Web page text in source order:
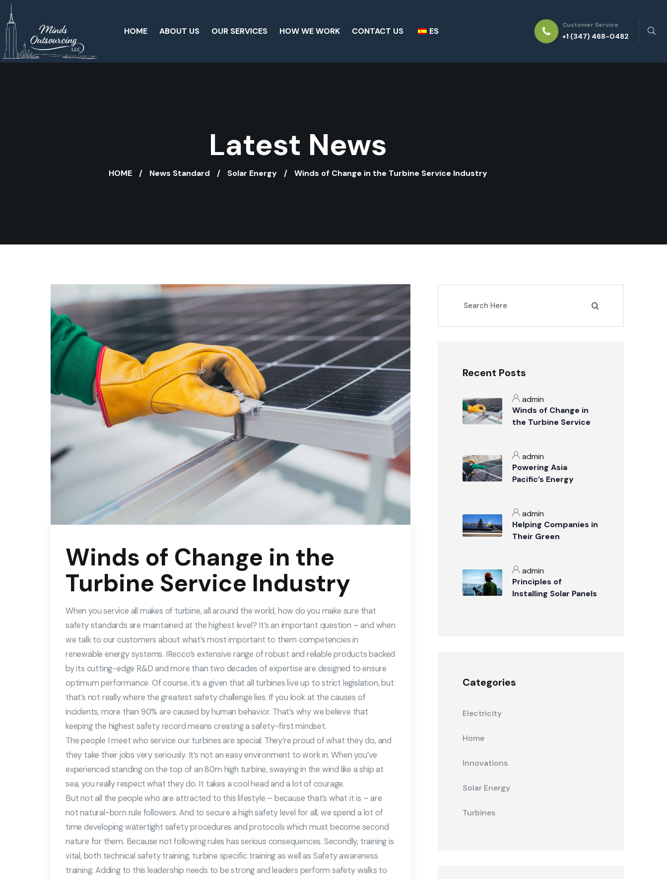
HOME ABOUT US OUR SERVICES HOW WE WORK CONTACT US ES
Customer Service
+1 (347) 468-0482
Latest News
HOME News Standard Solar Energy Winds of Change in the Turbine Service Industry
Winds of Change in the
Turbine Service Industry
When you service all makes of turbine, all around the world, how do you make sure that
safety standards are maintained at the highest level? It’s an important question – and when
we talk to our customers about what’s most important to them competencies in
renewable energy systems. IRecco’s extensive range of robust and reliable products backed
by its cutting-edge R&D and more than two decades of expertise are designed to ensure
optimum performance. Of course, it’s a given that all turbines live up to strict legislation, but
that’s not really where the greatest safety challenge lies. If you look at the causes of
incidents, more than 90% are caused by human behavior. That’s why we believe that
keeping the highest safety record means creating a safety-first mindset.
The people I meet who service our turbines are special: They’re proud of what they do, and
they take their jobs very seriously. It’s not an easy environment to work in. When you’ve
experienced standing on the top of an 80m high turbine, swaying in the wind like a ship at
sea, you really respect what they do. It takes a cool head and a lot of courage.
But not all the people who are attracted to this lifestyle – because that’s what it is – are
not natural-born rule followers. And to secure a high safety level for all, we spend a lot of
time developing watertight safety procedures and protocols which must become second
nature for them. Because not following rules has serious consequences. Secondly, training is
vital, both technical safety training, turbine specific training as well as Safety awareness
training. Adding to this leadership needs to be strong and leaders perform safety walks to
Recent Posts
admin
Winds of Change in
the Turbine Service
admin
Powering Asia
Pacific’s Energy
admin
Helping Companies in
Their Green
admin
Principles of
Installing Solar Panels
Categories
Electricity
Home
Innovations
Solar Energy
Turbines